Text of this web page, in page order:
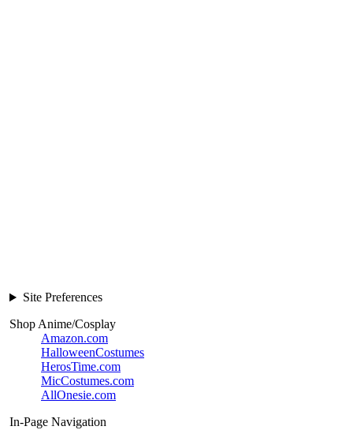
Site Preferences
Shop Anime/Cosplay
Amazon.com
HalloweenCostumes
HerosTime.com
MicCostumes.com
AllOnesie.com
In-Page Navigation